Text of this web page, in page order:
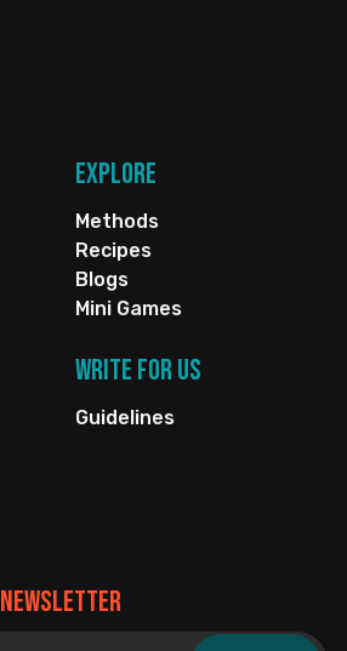
Explore
Methods
Recipes
Blogs
Mini Games
Write for us
Guidelines
newsletter